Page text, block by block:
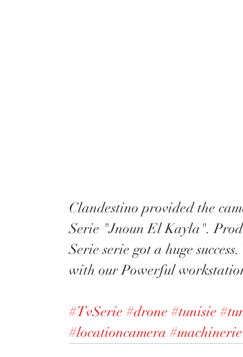
Clandestino provided the
Serie "Jnoun El Kayla".
Serie serie got a huge
with our Powerful
#TvSerie #drone #tunisie
#locationcamera #machinerie